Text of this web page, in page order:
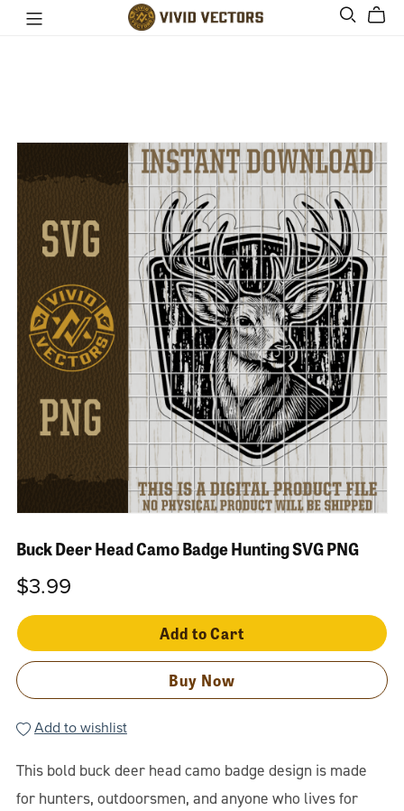
Buck Deer Head Camo Badge Hunting SVG PNG
$3.99
Add to Cart
Buy Now
Add to wishlist
This bold buck deer head camo badge design is made
for hunters, outdoorsmen, and anyone who lives for